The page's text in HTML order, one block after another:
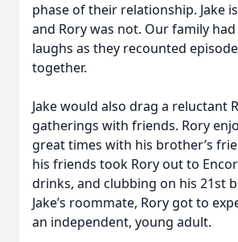
phase of their relationship. Jake
and Rory was not. Our family
laughs as they recounted
together.
Jake would also drag a reluctant
gatherings with friends. Rory
great times with his brother’s
his friends took Rory out to
drinks, and clubbing on his 21st
Jake’s roommate, Rory got to
an independent, young adult.